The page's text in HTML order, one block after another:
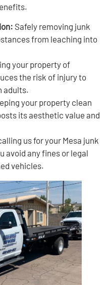
Safely removing junk
from leaching into
your property of
the risk of injury to
adults.
your property clean
its aesthetic value and
us for your Mesa junk
avoid any fines or legal
vehicles.